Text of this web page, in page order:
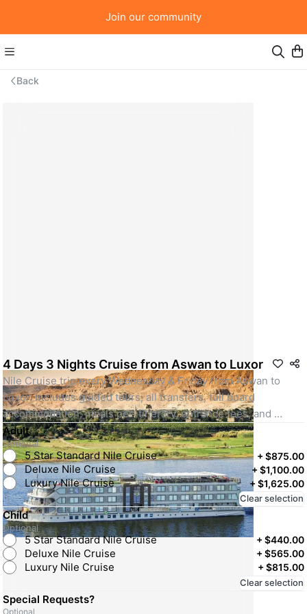
Join our community
Back
4 Days 3 Nights Cruise from Aswan to Luxor
Nile Cruise trip every Wednesday & Friday from Aswan to
Luxor. Includes guided tours, all transfers, full board
accommodation, meals per itinerary, entrance fees, and
Egyptologist guide. Standard 5-star cruise.
SKU: 40790-standard
Adult
Optional
5 Star Standard Nile Cruise +$875.00
Deluxe Nile Cruise +$1,100.00
Luxury Nile Cruise +$1,625.00
Clear selection
Child
Optional
5 Star Standard Nile Cruise +$440.00
Deluxe Nile Cruise +$565.00
Luxury Nile Cruise +$815.00
Clear selection
Special Requests?
Optional